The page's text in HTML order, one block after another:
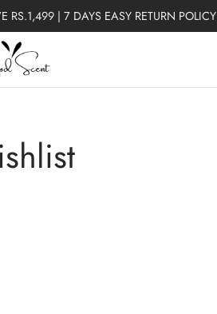
RS.1,499 | 7 DAYS EASY RETURN POLICY